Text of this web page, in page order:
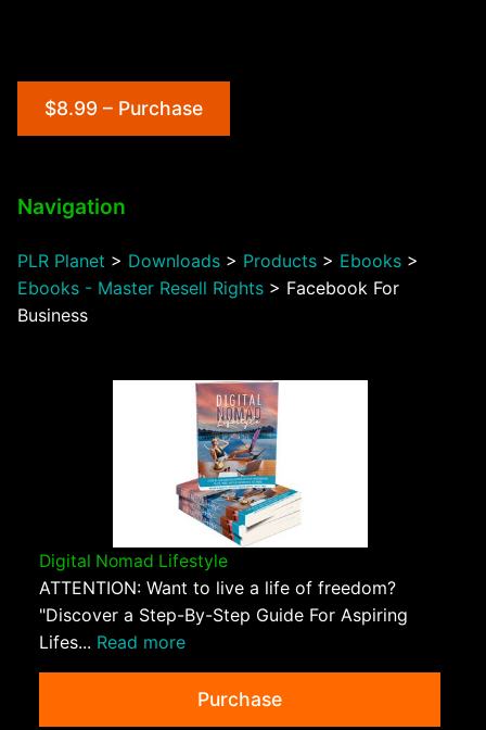
$8.99 – Purchase
Navigation
PLR Planet > Downloads > Products > Ebooks >
Ebooks - Master Resell Rights > Facebook For
Business
Digital Nomad Lifestyle
ATTENTION: Want to live a life of freedom?
"Discover a Step-By-Step Guide For Aspiring
Lifes... Read more
Purchase